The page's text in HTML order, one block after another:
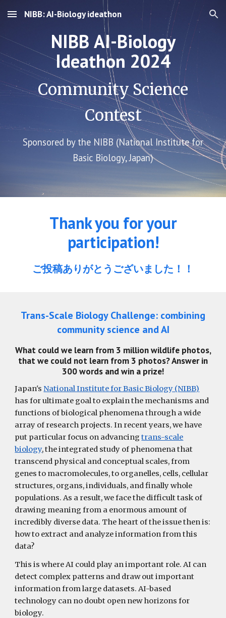
Skip to main content Skip to navigation
NIBB: AI-Biology ideathon
NIBB AI-Biology
Ideathon 2024
Community Science
Contest
Sponsored by the NIBB (National Institute for
Basic Biology, Japan)
Thank you for your
participation!
ご投稿ありがとうございました ！ ！
Trans-Scale Biology Challenge: combining
community science and AI
What could we learn from 3 million wildlife photos,
that we could not learn from 3 photos? Answer in
300 words and win a prize!
Japan'sNational Institute for Basic Biology (NIBB)
has for ultimate goal to explain the mechanisms and
functions of biological phenomena through a wide
array of research projects. In recent years, we have
put particular focus on advancingtrans-scale
biology, the integrated study of phenomena that
transcend physical and conceptual scales, from
genes to macromolecules, to organelles, cells, cellular
structures, organs, individuals, and finally whole
populations. As a result, we face the difficult task of
drawing meaning from a enormous amount of
incredibly diverse data. The heart of the issue then is:
how to extract and analyze information from this
data?
This is where AI could play an important role. AI can
detect complex patterns and draw out important
information from large datasets. AI-based
technology can no doubt open new horizons for
biology.